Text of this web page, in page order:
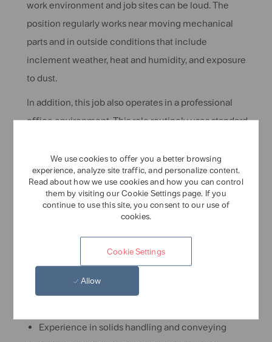
We use cookies to offer you a better browsing
experience, analyze site traffic, and personalize content.
Read about how we use cookies and how you can control
them by visiting our Cookie Settings page. If you
continue to use this site, you consent to our use of
cookies.
Cookie Settings
Allow
work environment and job sites can be loud. The
position regularly works near moving mechanical
parts and in outside conditions that include
inclement weather, heat and humidity, and exposure
to dust.
In addition, this job also operates in a professional
office environment. This role routinely uses standard
photocopiers, filing cabinets and fax machines.
Skills and experience required
Bachelor's of Science in Mechanical Engineering,
engineering field
Strong written and verbal communication skills.
Working knowledge of packaging equipment.
Experience in solids handling and conveying